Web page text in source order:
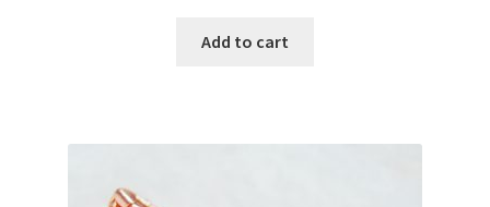
Add to cart